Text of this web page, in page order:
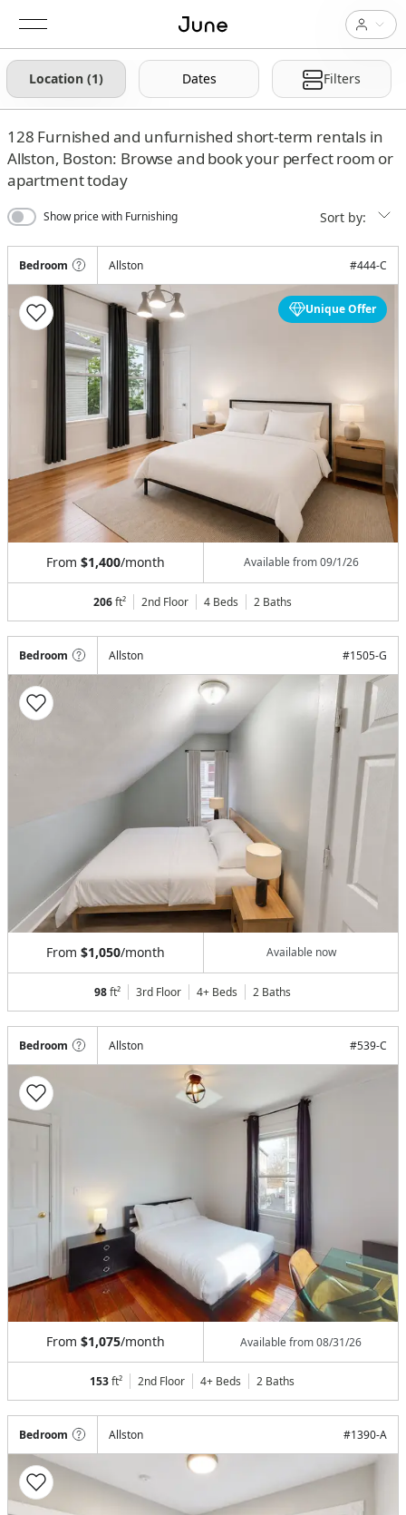
Location (1) Dates Filters
128 Furnished and unfurnished short-term rentals in
Allston, Boston: Browse and book your perfect room or
apartment today
Show price with Furnishing Sort by:
Bedroom Allston #444-C
Unique Offer
From $1,400/month Available from09/1/26
206ft² 2nd Floor 4 Beds 2 Baths
Bedroom Allston #1505-G
From $1,050/month Available now
98ft² 3rd Floor 4+ Beds 2 Baths
Bedroom Allston #539-C
From $1,075/month Available from08/31/26
153ft² 2nd Floor 4+ Beds 2 Baths
Bedroom Allston #1390-A